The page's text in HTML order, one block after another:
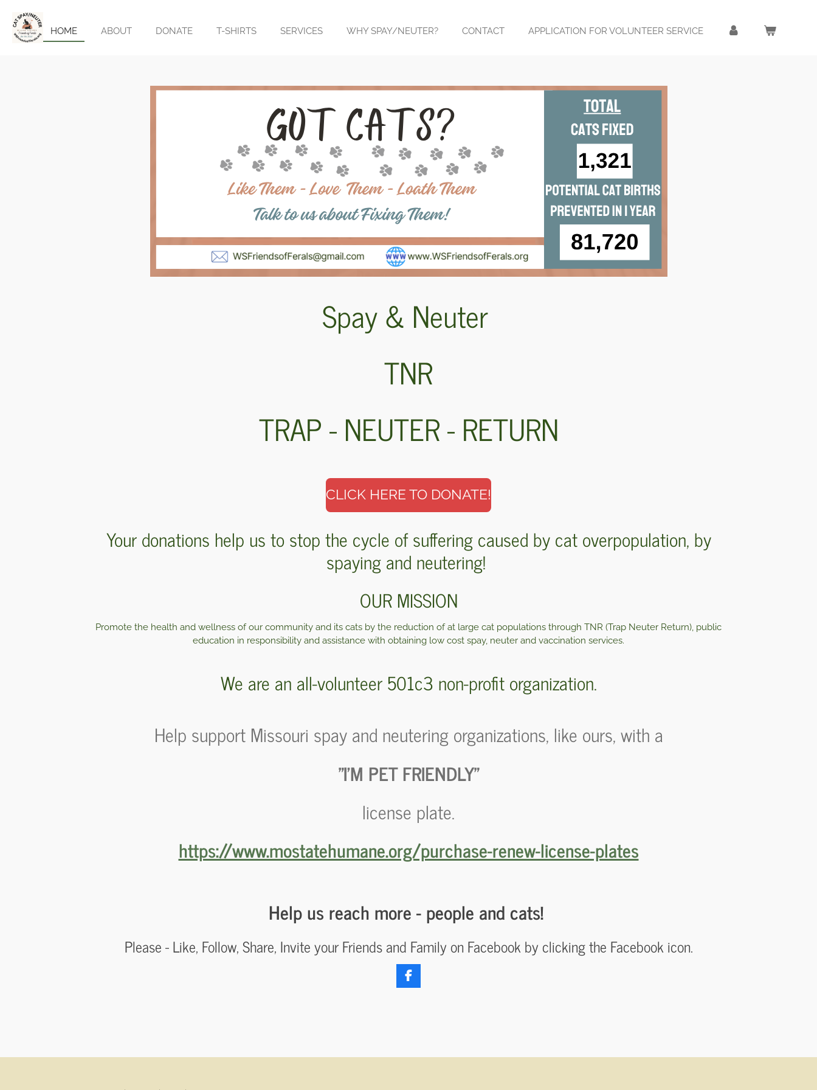
Skip
to
main
HOME ABOUT DONATE T-SHIRTS SERVICES WHY SPAY/NEUTER? CONTACT APPLICATION FOR VOLUNTEER SERVICE
Spay & Neuter
TNR
TRAP - NEUTER - RETURN
CLICK HERE TO DONATE!
Your donations help usto stop the cycle of suffering caused by cat overpopulation, by
spaying and neutering!
OUR MISSION
Promote the health and wellness of our community and its cats by the reduction of at large cat populations through TNR (Trap Neuter Return), public
education in responsibility and assistance with obtaining low cost spay, neuter and vaccination services.
We are an all-volunteer 501c3 non-profit organization.
Help support Missouri spay and neutering organizations, like ours, with a
"I'M PET FRIENDLY"
license plate.
https://www.mostatehumane.org/purchase-renew-license-plates
Help us reach more - people and cats!
Please - Like, Follow, Share, Invite your Friends and Family on Facebook by clicking the Facebook icon.
F
a
k